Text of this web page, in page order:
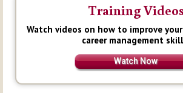
Training Videos
Watch videos on how to improve
career management
Watch Now